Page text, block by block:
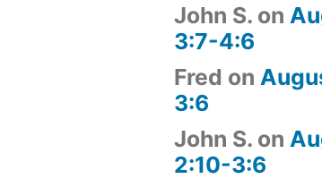
John S. on
3:7-4:6
Fred on
3:6
John S. on
2:10-3:6